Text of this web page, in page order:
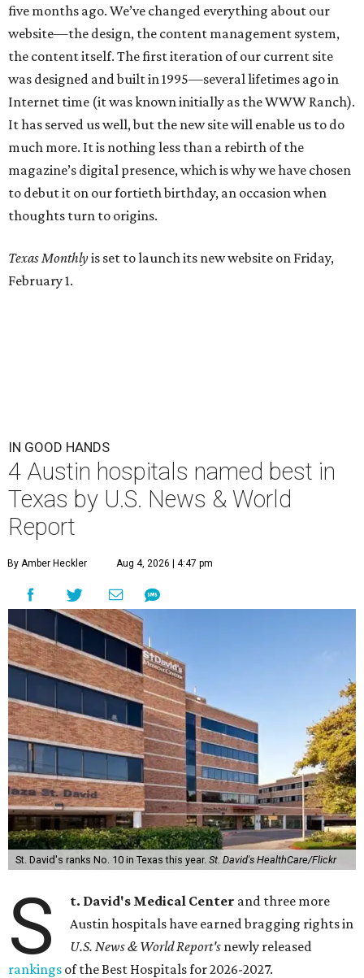
five months ago. We’ve changed everything about our
website—the design, the content management system,
the content itself. The first iteration of our current site
was designed and built in 1995—several lifetimes ago in
Internet time (it was known initially as the WWW Ranch).
It has served us well, but the new site will enable us to do
much more. It is nothing less than a rebirth of the
magazine’s digital presence, which is why we have chosen
to debut it on our fortieth birthday, an occasion when
thoughts turn to origins.
Texas Monthlyis set to launch its new website on Friday,
February 1.
IN GOOD HANDS
4 Austin hospitals named best in
Texas by U.S. News & World
Report
By Amber Heckler Aug 4, 2026 | 4:47 pm
St. David's ranks No. 10 in Texas this year. St. David's HealthCare/Flickr
S t. David's Medical Center and three more
Austin hospitals have earned bragging rights in
U.S. News & World Report's newly released
rankings of the Best Hospitals for 2026-2027.